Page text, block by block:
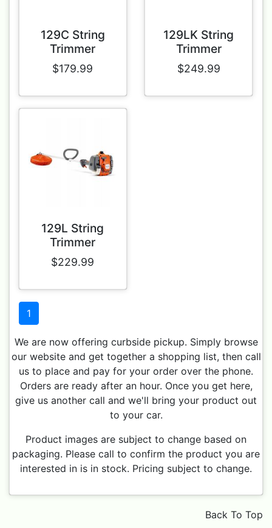
129C String
Trimmer
$179.99
129LK String
Trimmer
$249.99
129L String
Trimmer
$229.99
1
We are now offering curbside pickup. Simply browse
our website and get together a shopping list, then call
us to place and pay for your order over the phone.
Orders are ready after an hour. Once you get here,
give us another call and we'll bring your product out
to your car.
Product images are subject to change based on
packaging. Please call to confirm the product you are
interested in is in stock. Pricing subject to change.
Back To Top